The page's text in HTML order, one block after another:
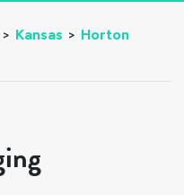
> Kansas > Horton